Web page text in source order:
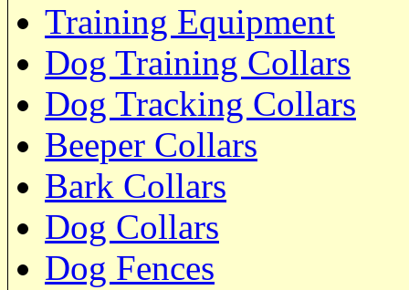
Training Equipment
Dog Training Collars
Dog Tracking Collars
Beeper Collars
Bark Collars
Dog Collars
Dog Fences